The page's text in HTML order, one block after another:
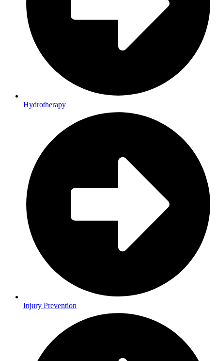
Hydrotherapy
Injury Prevention